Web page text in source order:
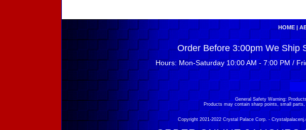
HOME
Order Before 3:00pm We Ship
Hours: Mon-Saturday 10:00 AM - 7:00 PM /
General Safety Warning:
Products may contain sharp points, small
Copyright 2021-2022 Crystal Palace Corp. -